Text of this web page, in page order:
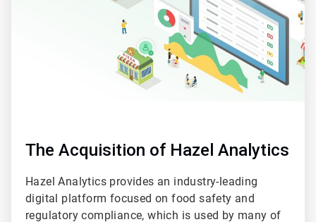
The Acquisition of Hazel Analytics
Hazel Analytics provides an industry-leading
digital platform focused on food safety and
regulatory compliance, which is used by many of